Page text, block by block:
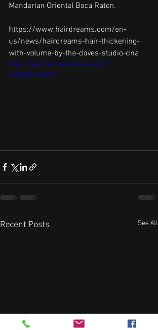
Mandarian Oriental Boca Raton.
https://www.hairdreams.com/en-
us/news/hairdreams-hair-thickening-
with-volume-by-the-doves-studio-dna
https://www.youtube.com/watch?
v=RbPzne4Vn6Y
Recent Posts See All